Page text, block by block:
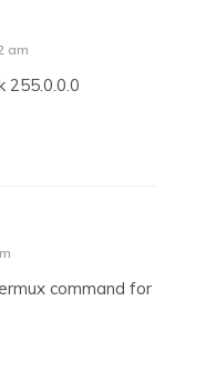
am
255.0.0.0
command for